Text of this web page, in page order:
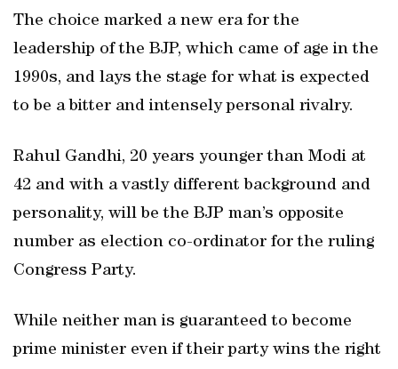
The choice marked a new era for the
leadership of the BJP, which came of age in the
1990s, and lays the stage for what is expected
to be a bitter and intensely personal rivalry.
Rahul Gandhi, 20 years younger than Modi at
42 and with a vastly different background and
personality, will be the BJP man’s opposite
number as election co-ordinator for the ruling
Congress Party.
While neither man is guaranteed to become
prime minister even if their party wins the right